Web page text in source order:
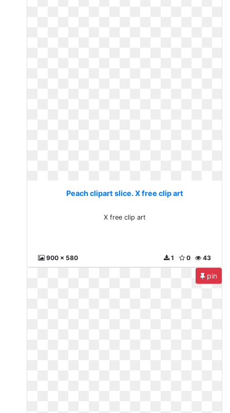
Peach clipart slice. X free clip art
X free clip art
900 x 580 43
0
1
pin